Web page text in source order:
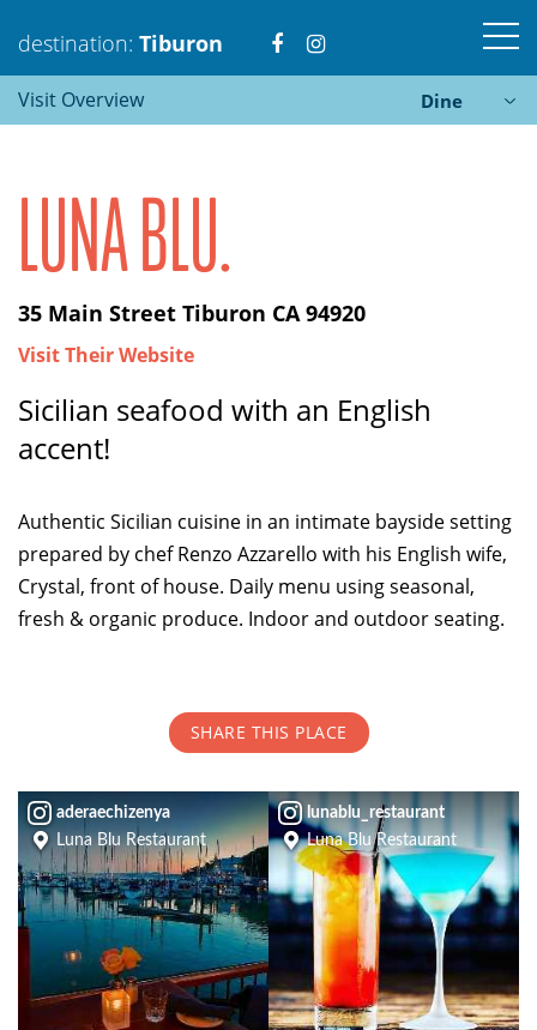
destination: Tiburon Visit
https://
Visit
https://
Tiburon
PRESS ENTER TO SEARCH
TOP THINGS TO DO IN TIBURON
PLAN YOUR TRIP
Visit Overview Dine
LUNA BLU.
35 Main Street Tiburon CA 94920
Visit Their Website
Sicilian seafood with an English
accent!
Authentic Sicilian cuisine in an intimate bayside setting
prepared by chef Renzo Azzarello with his English wife,
Crystal, front of house. Daily menu using seasonal,
fresh & organic produce. Indoor and outdoor seating.
SHARE THIS PLACE
aderaechizenya
Luna Blu Restaurant
lunablu_restaurant
Luna Blu Restaurant